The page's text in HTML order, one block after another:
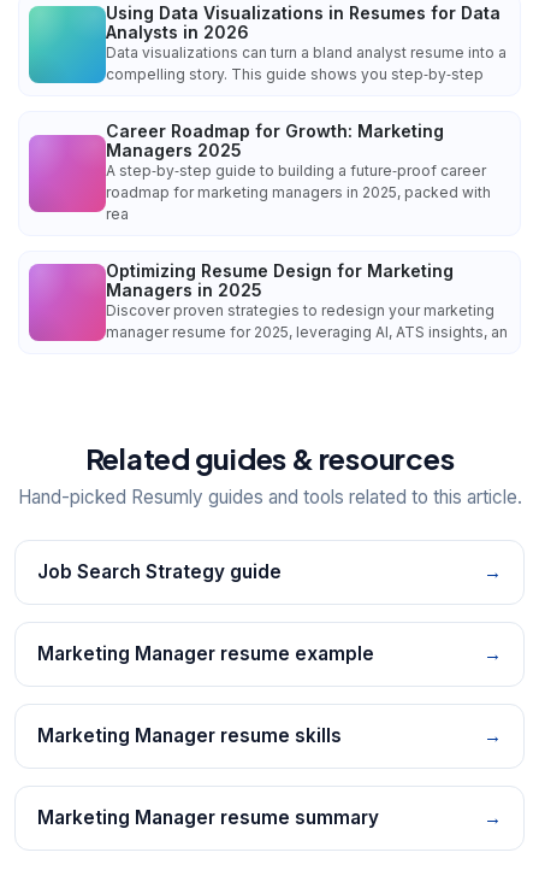
Using Data Visualizations in Resumes for Data
Analysts in 2026
Data visualizations can turn a bland analyst resume into a
compelling story. This guide shows you step‑by‑step
Career Roadmap for Growth: Marketing
Managers 2025
A step‑by‑step guide to building a future‑proof career
roadmap for marketing managers in 2025, packed with
rea
Optimizing Resume Design for Marketing
Managers in 2025
Discover proven strategies to redesign your marketing
manager resume for 2025, leveraging AI, ATS insights, an
Related guides & resources
Hand-picked Resumly guides and tools related to this article.
Job Search Strategy guide →
Marketing Manager resume example →
Marketing Manager resume skills →
Marketing Manager resume summary →